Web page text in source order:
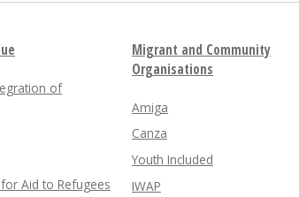
of
Aid to Refugees
Migrant and Community
Organisations
Amiga
Canza
Youth Included
IWAP